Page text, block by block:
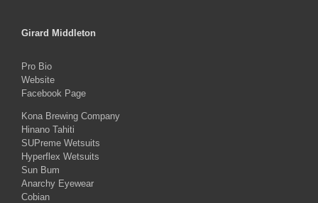
Girard Middleton
Pro Bio
Website
Facebook Page
Kona Brewing Company
Hinano Tahiti
SUPreme Wetsuits
Hyperflex Wetsuits
Sun Bum
Anarchy Eyewear
Cobian